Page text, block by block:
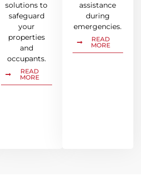
solutions to
safeguard
your
properties
and
occupants.
READ
MORE
assistance
during
emergencies.
READ
MORE